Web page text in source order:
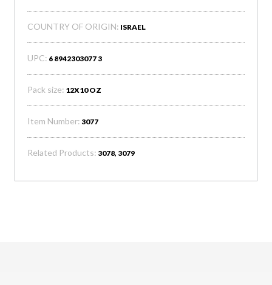
COUNTRY OF ORIGIN: ISRAEL
UPC: 6 8942303077 3
Pack size: 12X10 OZ
Item Number: 3077
Related Products: 3078, 3079